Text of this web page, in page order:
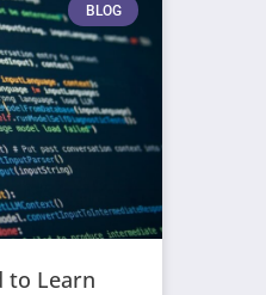
BLOG
to Learn